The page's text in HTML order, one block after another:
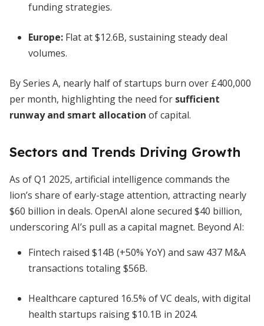
funding strategies.
Europe: Flat at $12.6B, sustaining steady deal
volumes.
By Series A, nearly half of startups burn over £400,000
per month, highlighting the need for sufficient
runway and smart allocation of capital.
Sectors and Trends Driving Growth
As of Q1 2025, artificial intelligence commands the
lion’s share of early-stage attention, attracting nearly
$60 billion in deals. OpenAI alone secured $40 billion,
underscoring AI’s pull as a capital magnet. Beyond AI:
Fintech raised $14B (+50% YoY) and saw 437 M&A
transactions totaling $56B.
Healthcare captured 16.5% of VC deals, with digital
health startups raising $10.1B in 2024.